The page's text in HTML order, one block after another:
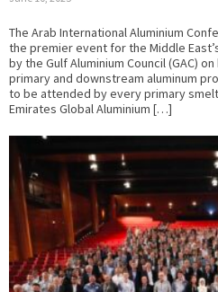
The Arab International Aluminium
the premier event for the Middle
by the Gulf Aluminium Council (GAC)
primary and downstream aluminum
to be attended by every primary
Emirates Global Aluminium […]